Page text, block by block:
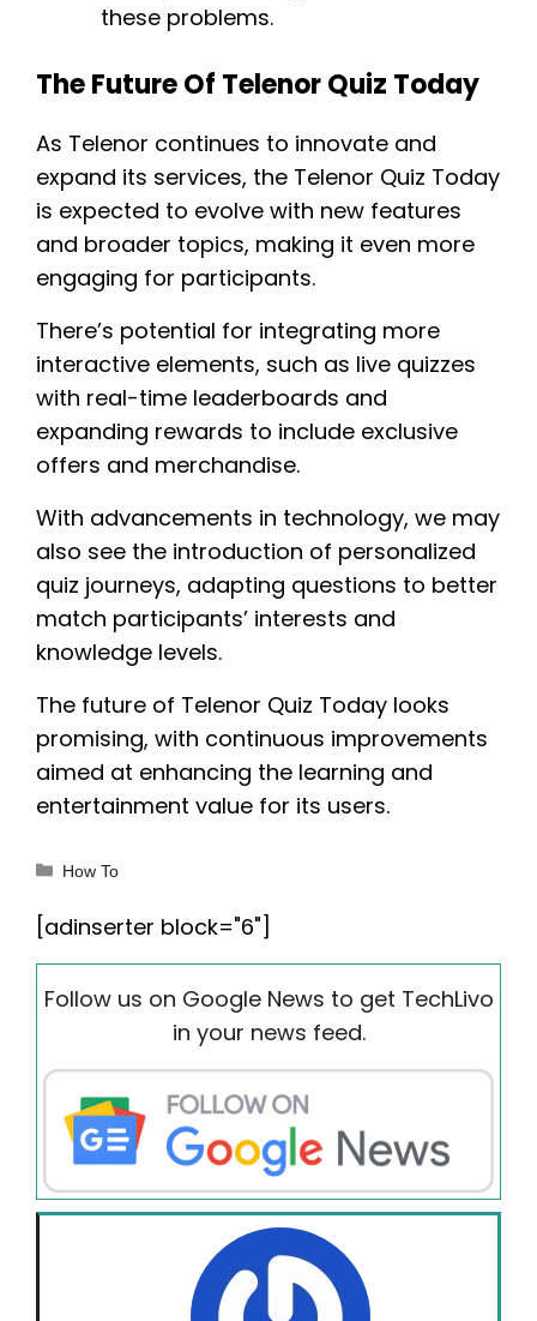
these problems.
The Future Of Telenor Quiz Today
As Telenor continues to innovate and
expand its services, the Telenor Quiz Today
is expected to evolve with new features
and broader topics, making it even more
engaging for participants.
There’s potential for integrating more
interactive elements, such as live quizzes
with real-time leaderboards and
expanding rewards to include exclusive
offers and merchandise.
With advancements in technology, we may
also see the introduction of personalized
quiz journeys, adapting questions to better
match participants’ interests and
knowledge levels.
The future of Telenor Quiz Today looks
promising, with continuous improvements
aimed at enhancing the learning and
entertainment value for its users.
Categories
How To
[adinserter block="6"]
Follow us on Google News to get TechLivo
in your news feed.